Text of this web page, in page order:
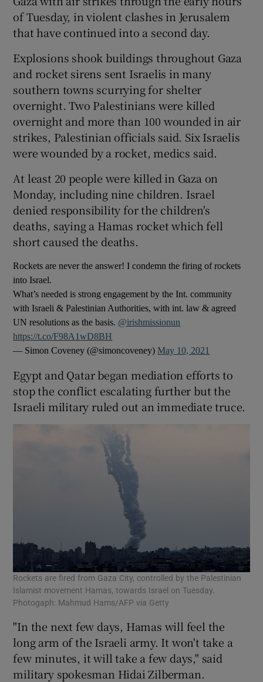
Show History sub sections
Show Sponsored sub sections
of Tuesday, in violent clashes in Jerusalem
that have continued into a second day.
Explosions shook buildings throughout Gaza
and rocket sirens sent Israelis in many
southern towns scurrying for shelter
overnight. Two Palestinians were killed
overnight and more than 100 wounded in air
strikes, Palestinian officials said. Six Israelis
were wounded by a rocket, medics said.
At least 20 people were killed in Gaza on
Monday, including nine children. Israel
denied responsibility for the children's
deaths, saying a Hamas rocket which fell
short caused the deaths.
Rockets are never the answer! I condemn the firing of rockets
into Israel.
What’s needed is strong engagement by the Int. community
with Israeli & Palestinian Authorities, with int. law & agreed
UN resolutions as the basis. ⁦ @irishmissionun
https://t.co/F98A1wD8BH
— Simon Coveney (@simoncoveney)May 10, 2021
Egypt and Qatar began mediation efforts to
stop the conflict escalating further but the
Israeli military ruled out an immediate truce.
Rockets are fired from Gaza City, controlled by the Palestinian
Islamist movement Hamas, towards Israel on Tuesday.
Photogaph: Mahmud Hams/AFP via Getty
"In the next few days, Hamas will feel the
long arm of the Israeli army. It won't take a
few minutes, it will take a few days," said
military spokesman Hidai Zilberman.